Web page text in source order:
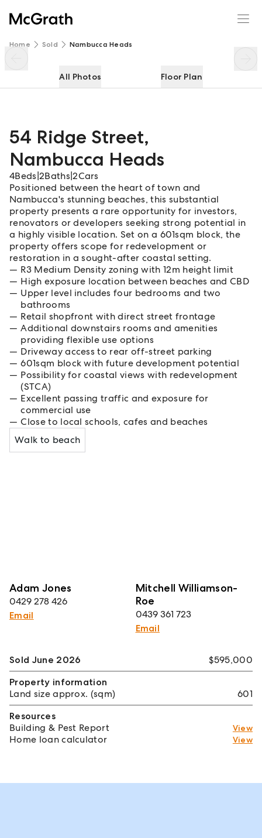
Home Sold Nambucca Heads
All Photos Floor Plan
54 Ridge Street,
Nambucca Heads
4Beds 2Baths |2Cars
Positioned between the heart of town and
Nambucca's stunning beaches, this substantial
property presents a rare opportunity for investors,
renovators or developers seeking strong potential in
a highly visible location. Set on a 601sqm block, the
property offers scope for redevelopment or
restoration in a sought-after coastal setting.
R3 Medium Density zoning with 12m height limit
High exposure location between beaches and CBD
Upper level includes four bedrooms and two
bathrooms
Retail shopfront with direct street frontage
Additional downstairs rooms and amenities
providing flexible use options
Driveway access to rear off-street parking
601sqm block with future development potential
Possibility for coastal views with redevelopment
(STCA)
Excellent passing traffic and exposure for
commercial use
Close to local schools, cafes and beaches
Walk to beach
Adam Jones
0429 278 426
Email
Mitchell Williamson-
Roe
0439 361 723
Email
54 Ridge Street
Sold June 2026
$595,000
Property information
Land size approx. (sqm)
601
Resources
Building & Pest Report
View
Home loan calculator View